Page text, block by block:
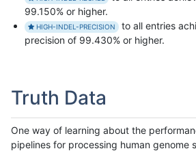
99.150% or higher.
HIGH-INDEL-PRECISION
to all entries
precision of 99.430% or higher.
Truth Data
One way of learning about the
pipelines for processing human genome